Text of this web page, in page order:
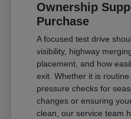
Ownership
Purchase
A focused test drive
visibility, highway
placement, and how
exit. Whether it is
pressure checks for
changes or ensuring
clean, our service team